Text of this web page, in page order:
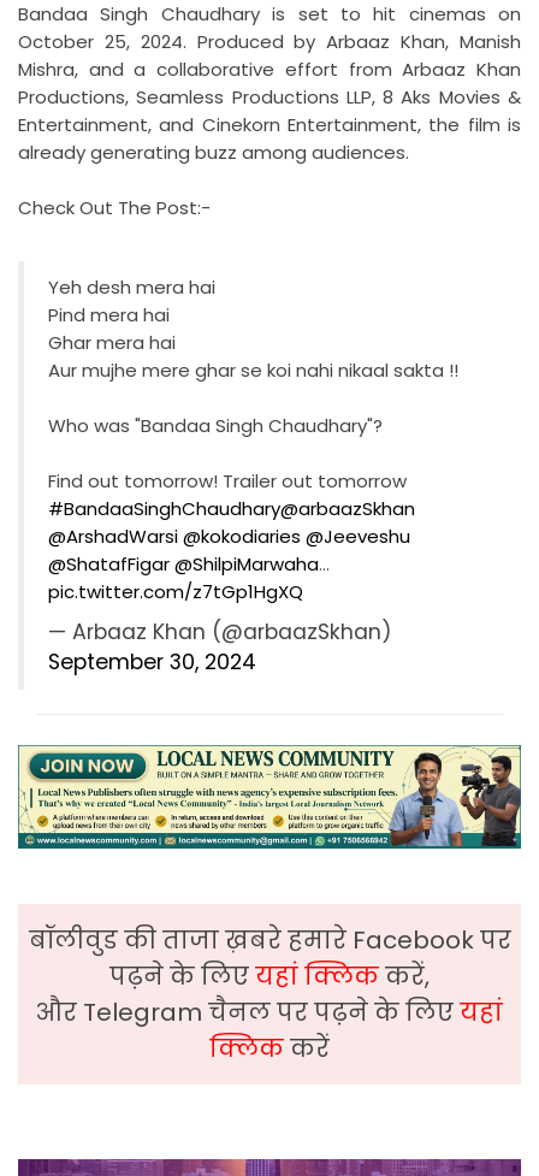
Bandaa Singh Chaudhary is set to hit cinemas on
October 25, 2024. Produced by Arbaaz Khan, Manish
Mishra, and a collaborative effort from Arbaaz Khan
Productions, Seamless Productions LLP, 8 Aks Movies &
Entertainment, and Cinekorn Entertainment, the film is
already generating buzz among audiences.
Check Out The Post:-
Yeh desh mera hai
Pind mera hai
Ghar mera hai
Aur mujhe mere ghar se koi nahi nikaal sakta !!
Who was "Bandaa Singh Chaudhary"?
Find out tomorrow! Trailer out tomorrow
#BandaaSinghChaudhary@arbaazSkhan
@ArshadWarsi@kokodiaries @Jeeveshu
@ShatafFigar@ShilpiMarwaha…
pic.twitter.com/z7tGp1HgXQ
— Arbaaz Khan (@arbaazSkhan)
September 30, 2024
बॉलीवुड की ताजा ख़बरे हमारे Facebook पर
पढ़ने के लिएयहां क्लिककरें,
और Telegram चैनल पर पढ़ने के लिएयहां
क्लिककरें